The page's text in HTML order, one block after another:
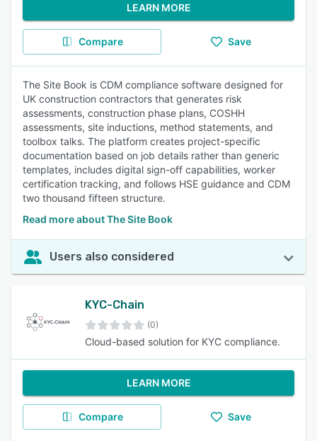
LEARN MORE
Compare Save
The Site Book is CDM compliance software designed for
UK construction contractors that generates risk
assessments, construction phase plans, COSHH
assessments, site inductions, method statements, and
toolbox talks. The platform creates project-specific
documentation based on job details rather than generic
templates, includes digital sign-off capabilities, worker
certification tracking, and follows HSE guidance and CDM
two thousand fifteen structure.
Read more about The Site Book
Users also considered
KYC-Chain
(0)
Cloud-based solution for KYC compliance.
LEARN MORE
Compare Save